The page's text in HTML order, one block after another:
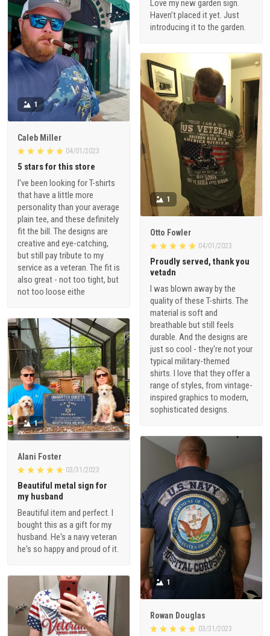
Love my new garden sign.
Haven’t placed it yet. Just
introducing it to the garden.
1
Caleb Miller
04/01/2023
5 stars for this store
I've been looking for T-shirts
that have a little more
personality than your average
plain tee, and these definitely
fit the bill. The designs are
creative and eye-catching,
but still pay tribute to my
service as a veteran. The fit is
also great - not too tight, but
not too loose eithe
1
Otto Fowler
04/01/2023
Proudly served, thank you
vetadn
I was blown away by the
quality of these T-shirts. The
material is soft and
breathable but still feels
durable. And the designs are
just so cool - they're not your
typical military-themed
shirts. I love that they offer a
range of styles, from vintage-
inspired graphics to modern,
sophisticated designs.
1
Alani Foster
03/31/2023
Beautiful metal sign for
my husband
Beautiful item and perfect. I
bought this as a gift for my
husband. He's a navy veteran
he's so happy and proud of it.
1
Rowan Douglas
03/31/2023